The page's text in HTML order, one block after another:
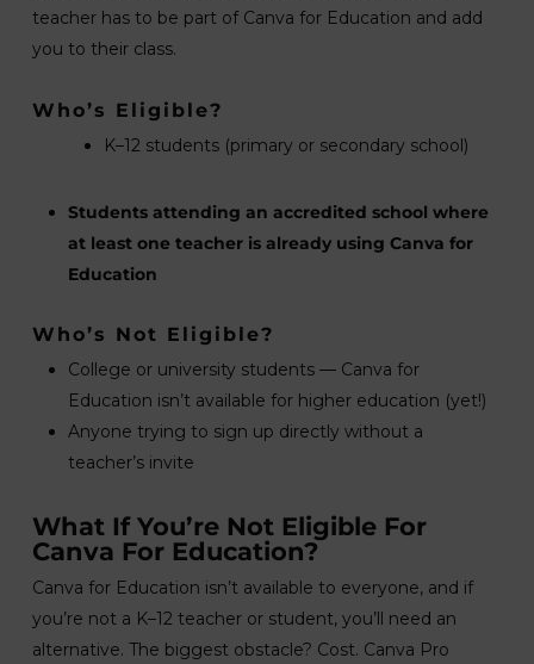
teacher has to be part of Canva for Education and add
you to their class.
Who’s Eligible?
K–12 students (primary or secondary school)
Students attending an accredited school where
at least one teacher is already using Canva for
Education
Who’s Not Eligible?
College or university students — Canva for
Education isn’t available for higher education (yet!)
Anyone trying to sign up directly without a
teacher’s invite
What If You’re Not Eligible For
Canva For Education?
Canva for Education isn’t available to everyone, and if
you’re not a K–12 teacher or student, you’ll need an
alternative. The biggest obstacle? Cost. Canva Pro